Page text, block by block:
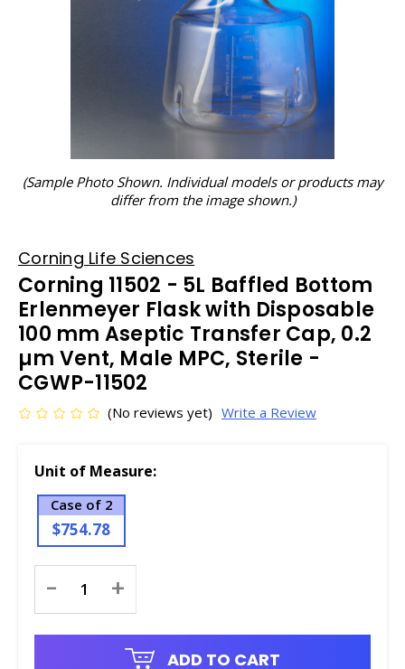
(Sample Photo Shown. Individual models or products may
differ from the image shown.)
Corning Life Sciences
Corning 11502 - 5L Baffled Bottom
Erlenmeyer Flask with Disposable
100 mm Aseptic Transfer Cap, 0.2
µm Vent, Male MPC, Sterile -
CGWP-11502
(No reviews yet) Write a Review
Unit of Measure:
Case of 2
$754.78
Stock:
- +
ADD TO CART